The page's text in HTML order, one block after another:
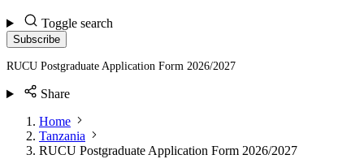
Toggle search
Subscribe
RUCU Postgraduate Application Form 2026/2027
Share
Home
Tanzania
RUCU Postgraduate Application Form 2026/2027